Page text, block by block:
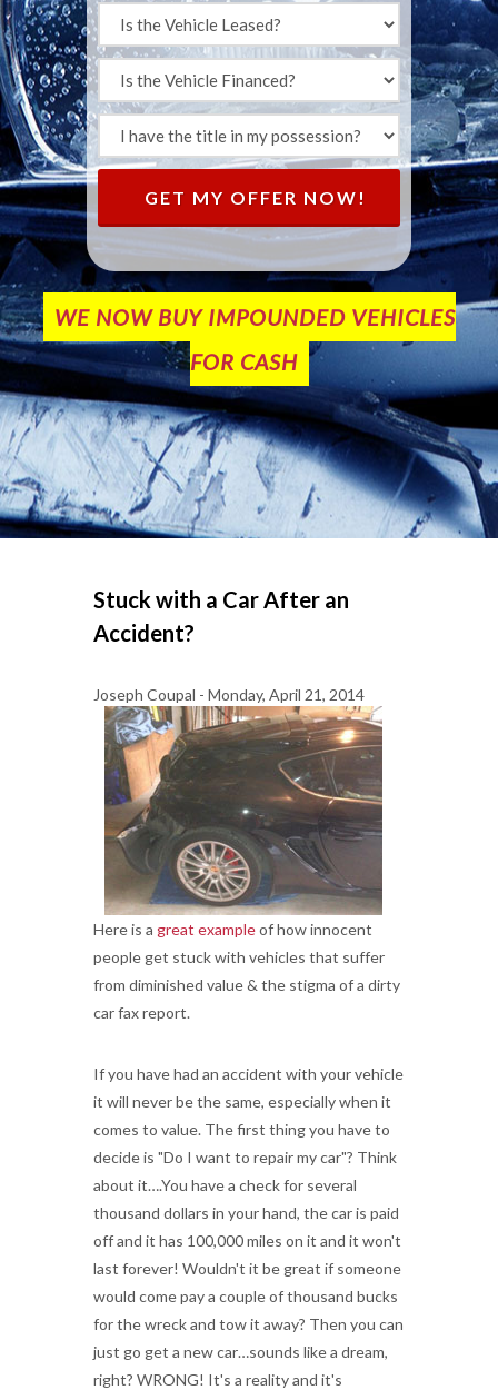
GET MY OFFER NOW!
WE NOW BUY IMPOUNDED VEHICLES
FOR CASH
Stuck with a Car After an
Accident?
Joseph Coupal - Monday, April 21, 2014
Here is a great exampleof how innocent
people get stuck with vehicles that suffer
from diminished value & the stigma of a dirty
car fax report.
If you have had an accident with your vehicle
it will never be the same, especially when it
comes to value. The first thing you have to
decide is "Do I want to repair my car"? Think
about it….You have a check for several
thousand dollars in your hand, the car is paid
off and it has 100,000 miles on it and it won't
last forever! Wouldn't it be great if someone
would come pay a couple of thousand bucks
for the wreck and tow it away? Then you can
just go get a new car…sounds like a dream,
right? WRONG! It's a reality and it's